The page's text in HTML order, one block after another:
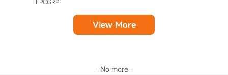
LPCGRP
View More
- No more -